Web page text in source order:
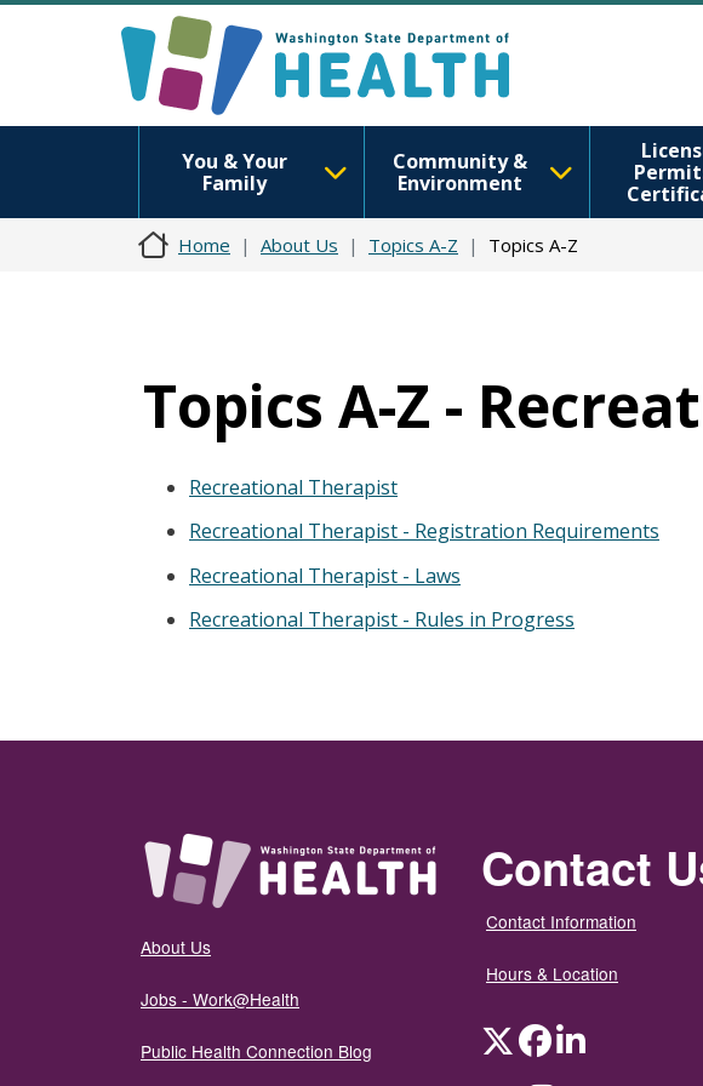
You & Your
Family
Community &
Environment
Home About Us Topics A-Z Topics A-Z
Topics A-Z -
Recreational Therapist
Recreational Therapist - Registration Requirements
Recreational Therapist - Laws
Recreational Therapist - Rules in Progress
About Us
Jobs - Work@Health
Public Health Connection Blog
Contact
Contact Information
Hours & Location
TwitterFacebookLinkedIn